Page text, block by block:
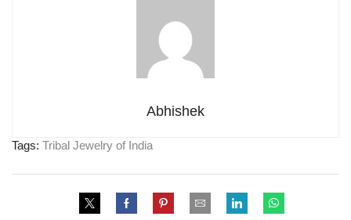
Abhishek
Tags: Tribal Jewelry of India